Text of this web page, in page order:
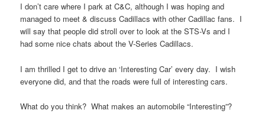
I don’t care where I park at C&C, although I was hoping and
managed to meet & discuss Cadillacs with other Cadillac fans. I
will say that people did stroll over to look at the STS-Vs and I
had some nice chats about the V-Series Cadillacs.
I am thrilled I get to drive an ‘Interesting Car’ every day. I wish
everyone did, and that the roads were full of interesting cars.
What do you think? What makes an automobile “Interesting”?